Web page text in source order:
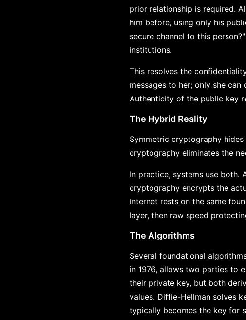
prior relationship is required.
him before, using only his
secure channel to this
institutions.
This resolves the
messages to her; only she
Authenticity of the public key
The Hybrid Reality
Symmetric cryptography
cryptography eliminates the
In practice, systems use both.
cryptography encrypts the
internet rests on the same
layer, then raw speed
The Algorithms
Several foundational
in 1976, allows two parties to
their private key, but both
values. Diffie-Hellman solves
typically becomes the key for